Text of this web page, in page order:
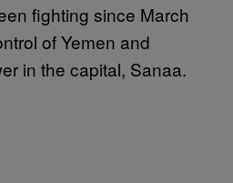
fighting since March
of Yemen and
in the capital, Sanaa.